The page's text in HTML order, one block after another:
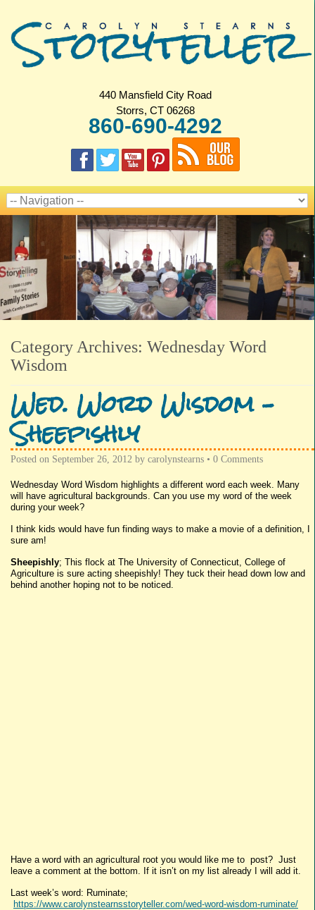
440 Mansfield City Road
Storrs, CT 06268
860-690-4292
Category Archives: Wednesday Word
Wisdom
Wed. Word Wisdom –
Sheepishly
Posted on September 26, 2012 by carolynstearns • 0 Comments
Wednesday Word Wisdom highlights a different word each week. Many
will have agricultural backgrounds. Can you use my word of the week
during your week?
I think kids would have fun finding ways to make a movie of a definition, I
sure am!
Sheepishly; This flock at The University of Connecticut, College of
Agriculture is sure acting sheepishly! They tuck their head down low and
behind another hoping not to be noticed.
Have a word with an agricultural root you would like me to post? Just
leave a comment at the bottom. If it isn’t on my list already I will add it.
Last week’s word: Ruminate;
https://www.carolynstearnsstoryteller.com/wed-word-wisdom-ruminate/